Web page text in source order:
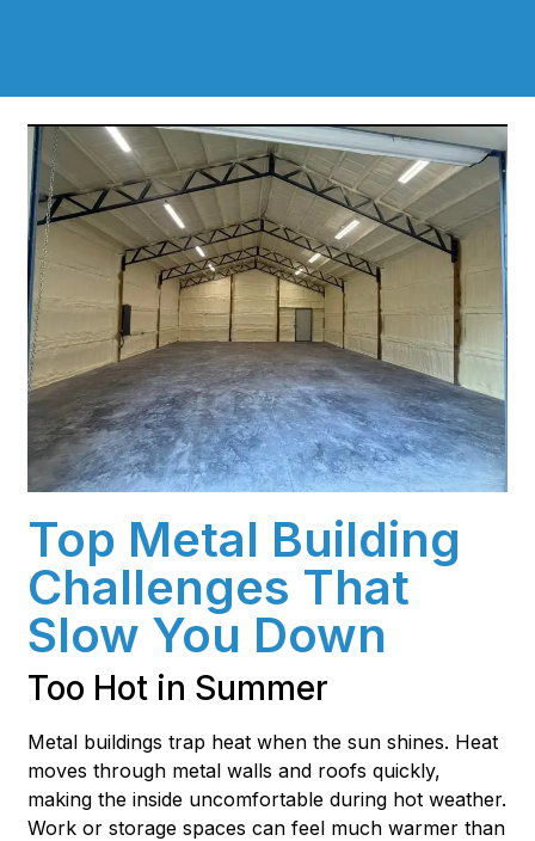
Top Metal Building
Challenges That
Slow You Down
Too Hot in Summer
Metal buildings trap heat when the sun shines. Heat
moves through metal walls and roofs quickly,
making the inside uncomfortable during hot weather.
Work or storage spaces can feel much warmer than